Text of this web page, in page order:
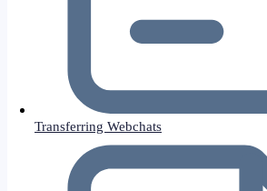
Transferring Webchats